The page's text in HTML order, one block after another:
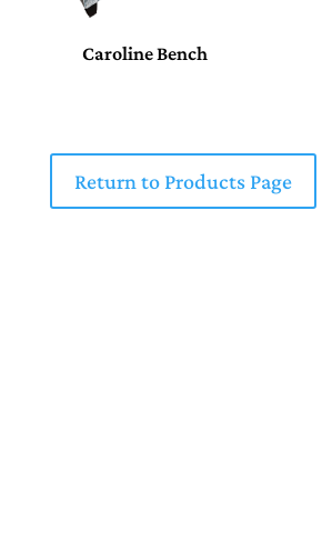
Caroline Bench
Return to Products Page